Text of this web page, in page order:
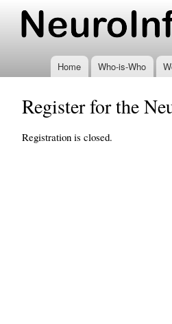
Home Who-is-Who
Register for the
Registration is closed.